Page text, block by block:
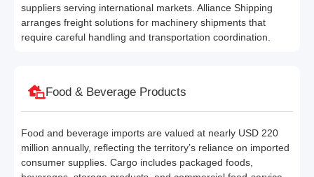
suppliers serving international markets. Alliance Shipping
arranges freight solutions for machinery shipments that
require careful handling and transportation coordination.
Food & Beverage Products
Food and beverage imports are valued at nearly USD 220
million annually, reflecting the territory’s reliance on imported
consumer supplies. Cargo includes packaged foods,